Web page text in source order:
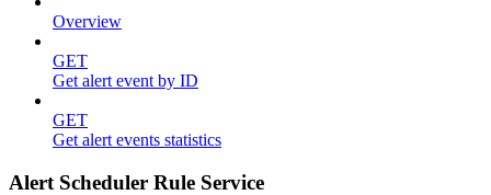
Overview
GET
Get alert event by ID
GET
Get alert events statistics
Alert Scheduler Rule Service